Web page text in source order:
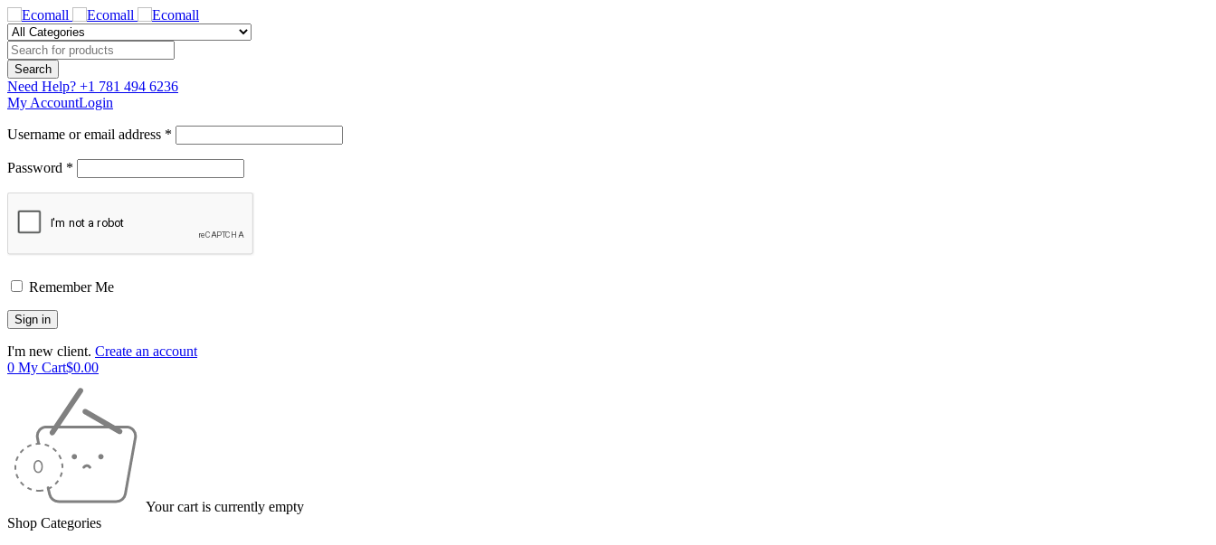
Need Help? +1 781 494 6236
My AccountLogin
Username or email address *
Password *
Remember Me
I'm new client. Create an account
0 My Cart$0.00
Your cart is currently empty
Shop Categories